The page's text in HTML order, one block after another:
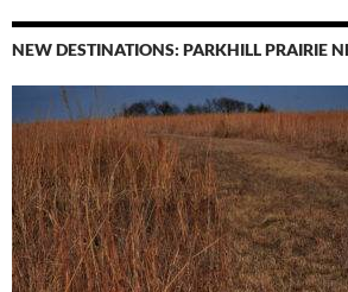
NEW DESTINATIONS: PARKHILL PRAIRIE